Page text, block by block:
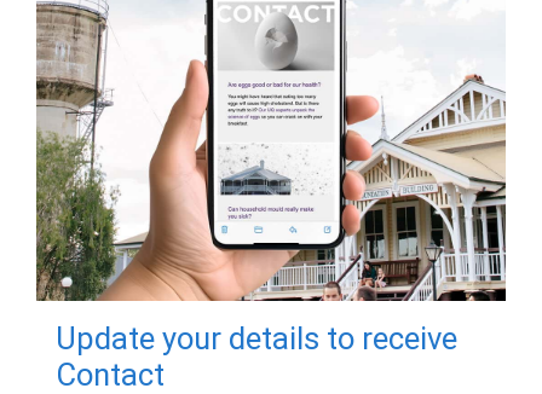
Update your details to receive
Contact